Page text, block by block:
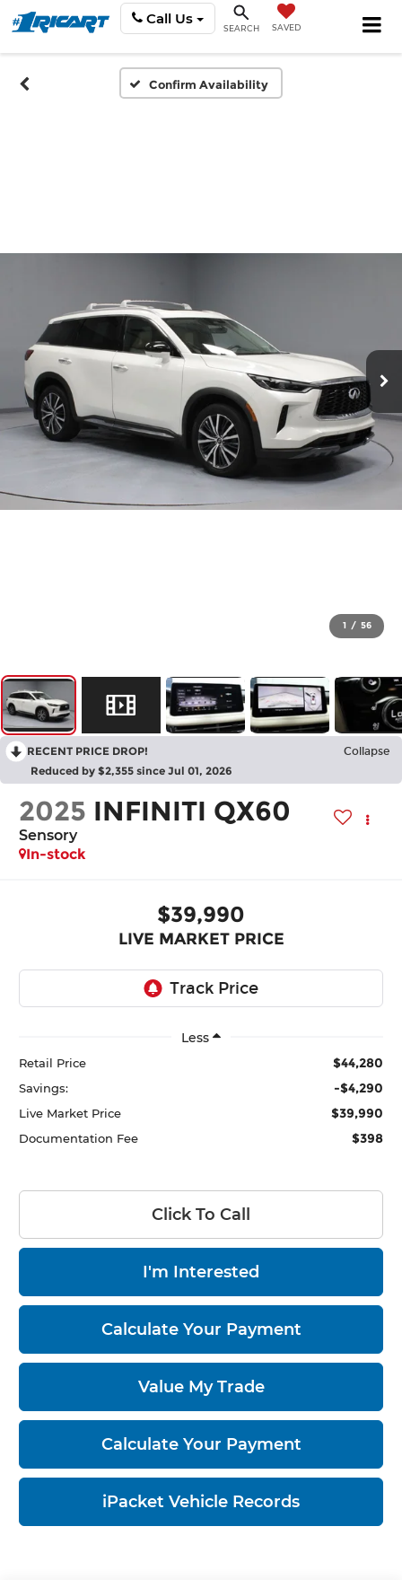
Call Us
SEARCH SAVED
Confirm Availability
1 / 56
RECENT PRICE DROP! Collapse
Reduced by $2,355 since Jul 01, 2026
2025 INFINITI QX60
Sensory
In-stock
$39,990
LIVE MARKET PRICE
Less
Retail Price $44,280
Savings: -$4,290
Live Market Price $39,990
Documentation Fee $398
Click To Call
I'm Interested
Calculate Your Payment
Value My Trade
Calculate Your Payment
iPacket Vehicle Records